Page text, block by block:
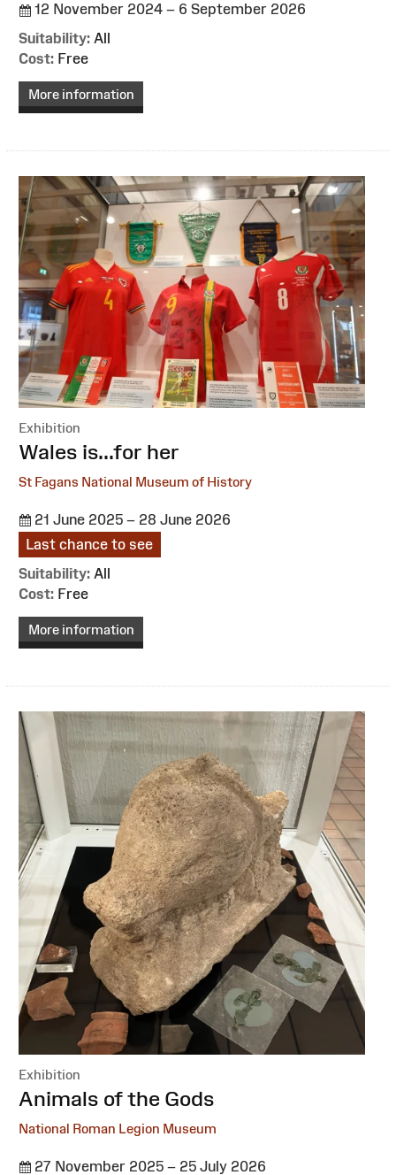
12 November 2024 – 6 September 2026
Suitability: All
Cost: Free
More information
Exhibition
:Wales is...for her
St Fagans National Museum of History
21 June 2025 – 28 June 2026
Last chance to see
Suitability: All
Cost: Free
More information
Exhibition
:Animals of the Gods
National Roman Legion Museum
27 November 2025 – 25 July 2026